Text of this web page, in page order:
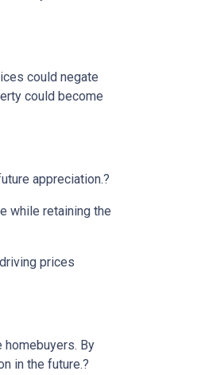
could negate
could become
appreciation.?
while retaining the
prices
homebuyers. By
in the future.?